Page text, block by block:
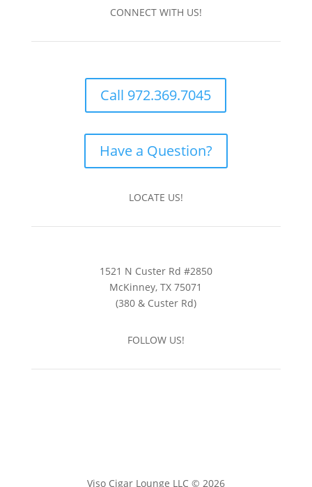
CONNECT WITH US!
Call 972.369.7045
Have a Question?
LOCATE US!
1521 N Custer Rd #2850
McKinney, TX 75071
(380 & Custer Rd)
FOLLOW US!
Viso Cigar Lounge LLC © 2026